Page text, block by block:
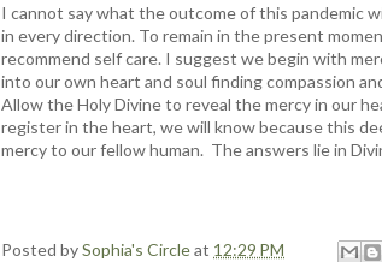
I cannot say what the outcome of this pandemic
in every direction. To remain in the present
recommend self care. I suggest we begin with
into our own heart and soul finding compassion
Allow the Holy Divine to reveal the mercy in our
register in the heart, we will know because this
mercy to our fellow human. The answers lie in
Posted bySophia's Circleat 12:29 PM